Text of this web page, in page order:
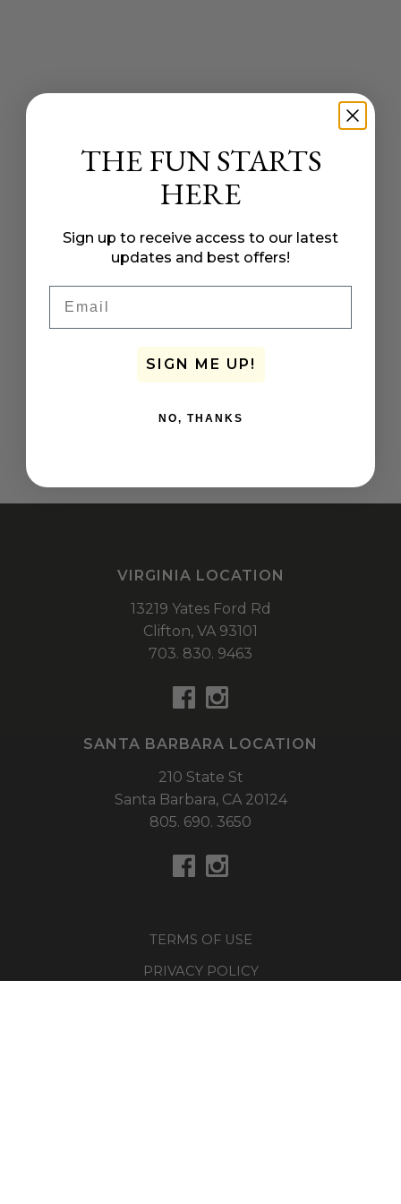
VIRGINIA LOCATION
13219 Yates Ford Rd
Clifton, VA 93101
703. 830. 9463
SANTA BARBARA LOCATION
210 State St
Santa Barbara, CA 20124
805. 690. 3650
TERMS OF USE
PRIVACY POLICY
THE FUN STARTS
HERE
Sign up to receive access to our latest
updates and best offers!
SIGN ME UP!
NO, THANKS